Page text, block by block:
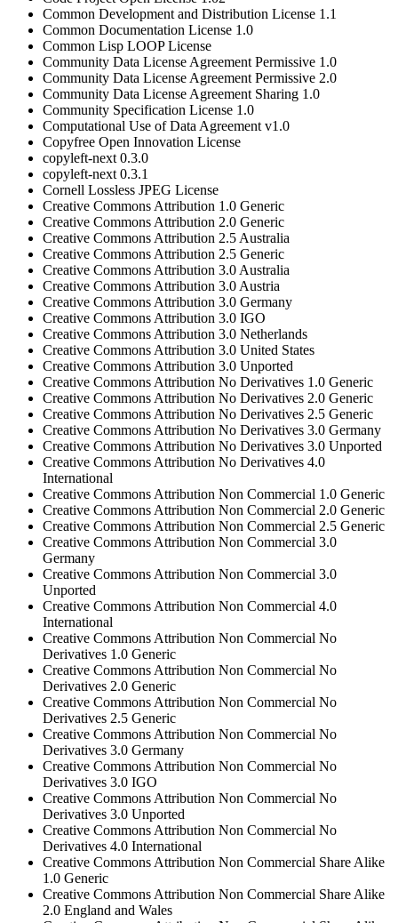
Common Development and Distribution License 1.1
Common Documentation License 1.0
Common Lisp LOOP License
Community Data License Agreement Permissive 1.0
Community Data License Agreement Permissive 2.0
Community Data License Agreement Sharing 1.0
Community Specification License 1.0
Computational Use of Data Agreement v1.0
Copyfree Open Innovation License
copyleft-next 0.3.0
copyleft-next 0.3.1
Cornell Lossless JPEG License
Creative Commons Attribution 1.0 Generic
Creative Commons Attribution 2.0 Generic
Creative Commons Attribution 2.5 Australia
Creative Commons Attribution 2.5 Generic
Creative Commons Attribution 3.0 Australia
Creative Commons Attribution 3.0 Austria
Creative Commons Attribution 3.0 Germany
Creative Commons Attribution 3.0 IGO
Creative Commons Attribution 3.0 Netherlands
Creative Commons Attribution 3.0 United States
Creative Commons Attribution 3.0 Unported
Creative Commons Attribution No Derivatives 1.0 Generic
Creative Commons Attribution No Derivatives 2.0 Generic
Creative Commons Attribution No Derivatives 2.5 Generic
Creative Commons Attribution No Derivatives 3.0 Germany
Creative Commons Attribution No Derivatives 3.0 Unported
Creative Commons Attribution No Derivatives 4.0
International
Creative Commons Attribution Non Commercial 1.0 Generic
Creative Commons Attribution Non Commercial 2.0 Generic
Creative Commons Attribution Non Commercial 2.5 Generic
Creative Commons Attribution Non Commercial 3.0
Germany
Creative Commons Attribution Non Commercial 3.0
Unported
Creative Commons Attribution Non Commercial 4.0
International
Creative Commons Attribution Non Commercial No
Derivatives 1.0 Generic
Creative Commons Attribution Non Commercial No
Derivatives 2.0 Generic
Creative Commons Attribution Non Commercial No
Derivatives 2.5 Generic
Creative Commons Attribution Non Commercial No
Derivatives 3.0 Germany
Creative Commons Attribution Non Commercial No
Derivatives 3.0 IGO
Creative Commons Attribution Non Commercial No
Derivatives 3.0 Unported
Creative Commons Attribution Non Commercial No
Derivatives 4.0 International
Creative Commons Attribution Non Commercial Share Alike
1.0 Generic
Creative Commons Attribution Non Commercial Share Alike
2.0 England and Wales